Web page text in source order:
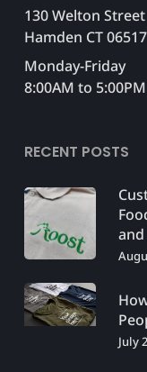
130 Welton Street
Hamden CT 06517
Monday-Friday
8:00AM to 5:00PM
RECENT POSTS
July